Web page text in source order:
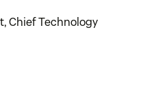
Chief Technology